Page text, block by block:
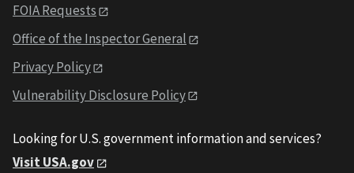
FOIA Requests
Office of the Inspector General
Privacy Policy
Vulnerability Disclosure Policy
Looking for U.S. government information and services?
Visit USA.gov